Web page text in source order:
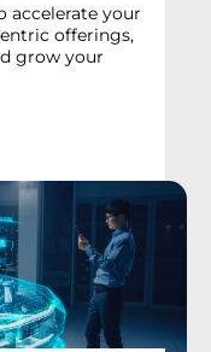
accelerate your
offerings,
grow your